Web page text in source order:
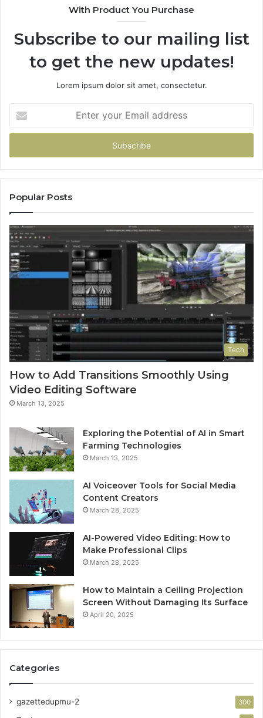
With Product You Purchase
Subscribe to our mailing list
to get the new updates!
Lorem ipsum dolor sit amet, consectetur.
your
Email
Popular Posts
Tech
How to Add Transitions Smoothly Using
Video Editing Software
March 13, 2025
Exploring the Potential of AI in Smart
Farming Technologies
March 13, 2025
AI Voiceover Tools for Social Media
Content Creators
March 28, 2025
AI-Powered Video Editing: How to
Make Professional Clips
March 28, 2025
How to Maintain a Ceiling Projection
Screen Without Damaging Its Surface
April 20, 2025
Categories
gazettedupmu-2 300